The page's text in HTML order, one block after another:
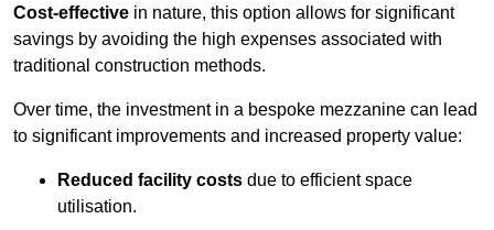
Cost-effective in nature, this option allows for significant
savings by avoiding the high expenses associated with
traditional construction methods.
Over time, the investment in a bespoke mezzanine can lead
to significant improvements and increased property value:
Reduced facility costs due to efficient space
utilisation.